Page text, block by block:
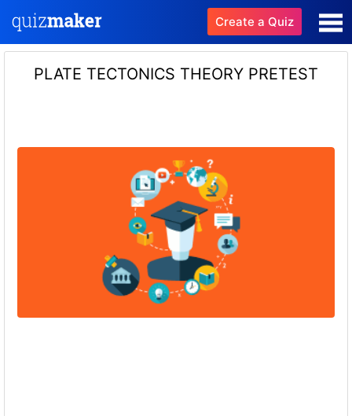
Create a Quiz
PLATE TECTONICS THEORY PRETEST